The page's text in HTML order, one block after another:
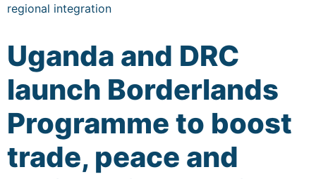
regional integration
Uganda and DRC
launch Borderlands
Programme to boost
trade, peace and